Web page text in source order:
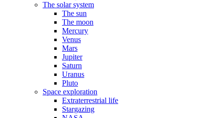
The solar system
The sun
The moon
Mercury
Venus
Mars
Jupiter
Saturn
Uranus
Pluto
Space exploration
Extraterrestrial life
Stargazing